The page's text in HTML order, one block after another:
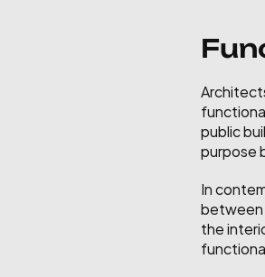
public
purpose
In
between
the